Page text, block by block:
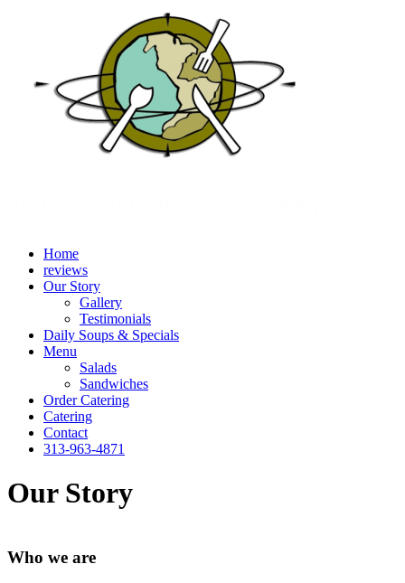
Home
reviews
Our Story
Gallery
Testimonials
Daily Soups & Specials
Menu
Salads
Sandwiches
Order Catering
Catering
Contact
313-963-4871
Our Story
Who we are